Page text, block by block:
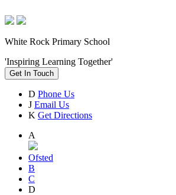
White Rock Primary School
'Inspiring Learning Together'
Get In Touch
D Phone Us
J Email Us
K Get Directions
A
Ofsted
B
C
D